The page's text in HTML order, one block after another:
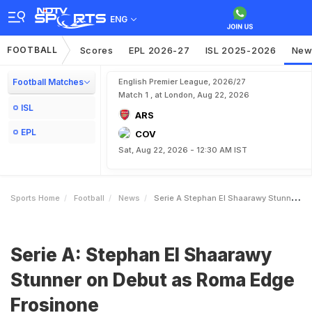
ENG
FOOTBALL Scores EPL 2026-27 ISL 2025-2026
Football Matches
ISL
EPL
English Premier League, 2026/27
Match 1 , at London, Aug 22, 2026
ARS
COV
Sat, Aug 22, 2026 - 12:30 AM IST
Sports Home Football News Serie A Stephan El Shaarawy Stunner On Debut As Roma Edge Frosinone
Serie A: Stephan El Shaarawy
Stunner on Debut as Roma Edge
Frosinone